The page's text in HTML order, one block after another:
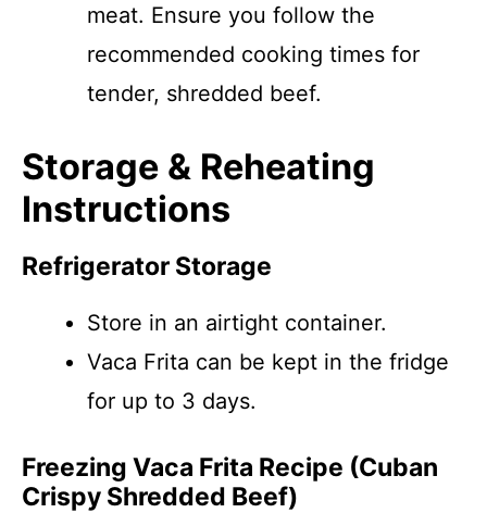
meat. Ensure you follow the
recommended cooking times for
tender, shredded beef.
Storage & Reheating
Instructions
Refrigerator Storage
Store in an airtight container.
Vaca Frita can be kept in the fridge
for up to 3 days.
Freezing Vaca Frita Recipe (Cuban
Crispy Shredded Beef)